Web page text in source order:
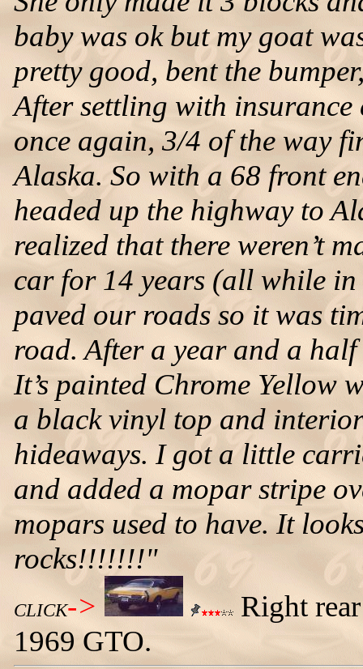
baby was ok but my goat
pretty good, bent the
After settling with
once again, 3/4 of the way
Alaska. So with a 68 front
headed up the highway to
realized that there weren’t
car for 14 years (all while
paved our roads so it was
road. After a year and a
It’s painted Chrome Yellow
a black vinyl top and
hideaways. I got a little
and added a mopar stripe
mopars used to have. It
rocks!!!!!!!"
CLICK->
Right
1969 GTO.